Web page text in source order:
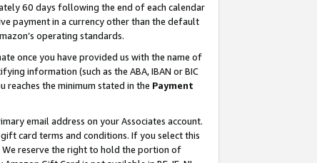
60 days following the end of each calendar
payment in a currency other than the default
operating standards.
once you have provided us with the name of
information (such as the ABA, IBAN or BIC
the minimum stated in the Payment
email address on your Associates account.
card terms and conditions. If you select this
We reserve the right to hold the portion of